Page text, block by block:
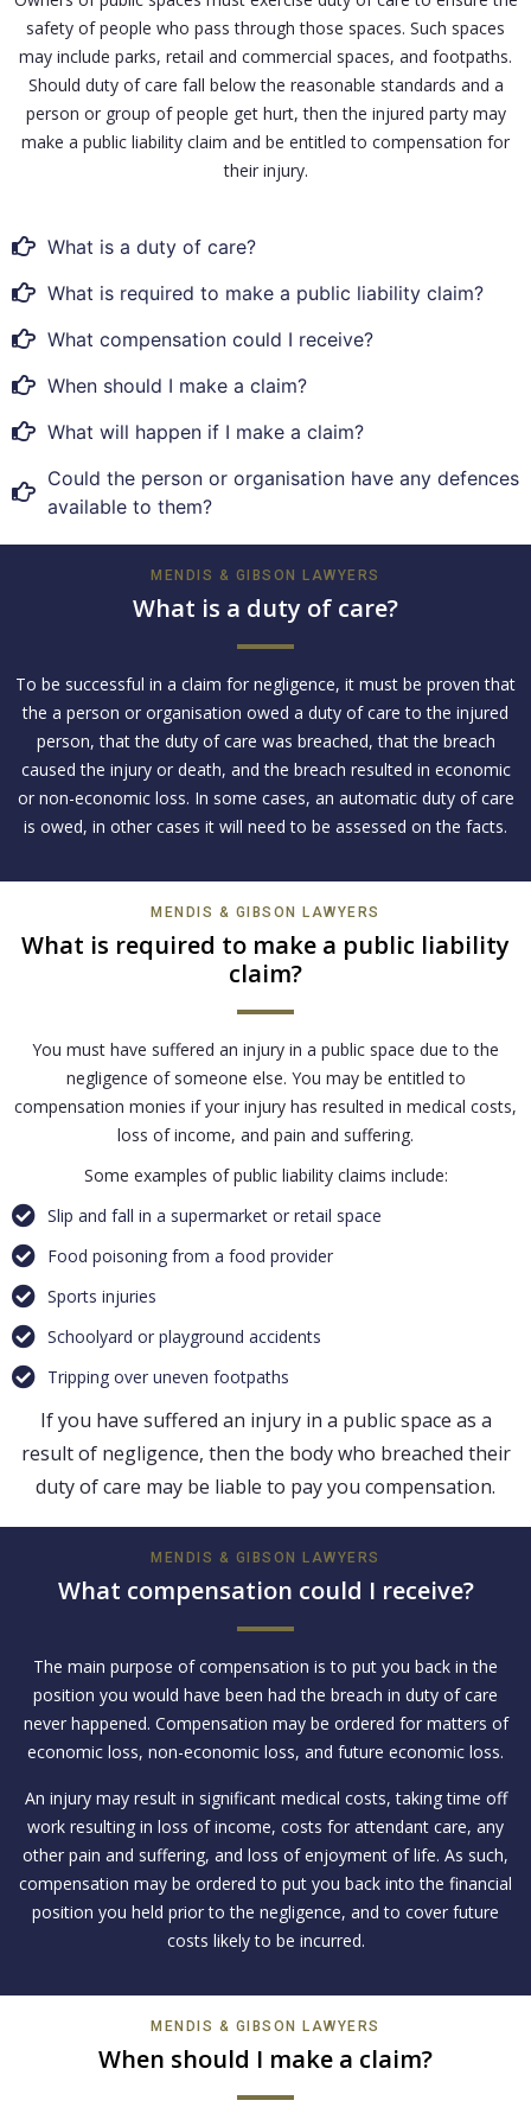
safety of people who pass through those spaces. Such spaces
may include parks, retail and commercial spaces, and footpaths.
Should duty of care fall below the reasonable standards and a
person or group of people get hurt, then the injured party may
make a public liability claim and be entitled to compensation for
their injury.
What is a duty of care?
What is required to make a public liability claim?
What compensation could I receive?
When should I make a claim?
What will happen if I make a claim?
Could the person or organisation have any defences
available to them?
MENDIS & GIBSON LAWYERS
What is a duty of care?
To be successful in a claim for negligence, it must be proven that
the a person or organisation owed a duty of care to the injured
person, that the duty of care was breached, that the breach
caused the injury or death, and the breach resulted in economic
or non-economic loss. In some cases, an automatic duty of care
is owed, in other cases it will need to be assessed on the facts.
MENDIS & GIBSON LAWYERS
What is required to make a public liability
claim?
You must have suffered an injury in a public space due to the
negligence of someone else. You may be entitled to
compensation monies if your injury has resulted in medical costs,
loss of income, and pain and suffering.
Some examples of public liability claims include:
Slip and fall in a supermarket or retail space
Food poisoning from a food provider
Sports injuries
Schoolyard or playground accidents
Tripping over uneven footpaths
If you have suffered an injury in a public space as a
result of negligence, then the body who breached their
duty of care may be liable to pay you compensation.
MENDIS & GIBSON LAWYERS
What compensation could I receive?
The main purpose of compensation is to put you back in the
position you would have been had the breach in duty of care
never happened. Compensation may be ordered for matters of
economic loss, non-economic loss, and future economic loss.
An injury may result in significant medical costs, taking time off
work resulting in loss of income, costs for attendant care, any
other pain and suffering, and loss of enjoyment of life. As such,
compensation may be ordered to put you back into the financial
position you held prior to the negligence, and to cover future
costs likely to be incurred.
MENDIS & GIBSON LAWYERS
When should I make a claim?